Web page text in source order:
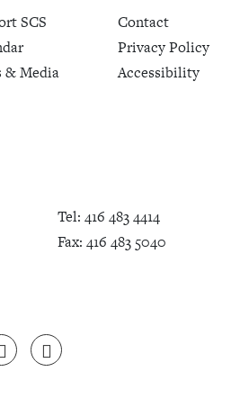
SCS
& Media
Contact
Privacy Policy
Accessibility
Tel: 416 483 4414
Fax: 416 483 5040